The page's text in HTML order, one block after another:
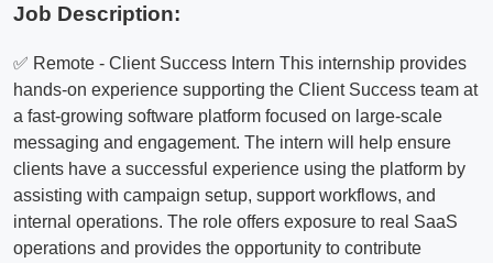
Job Description:
✅ Remote - Client Success Intern This internship provides
hands-on experience supporting the Client Success team at
a fast-growing software platform focused on large-scale
messaging and engagement. The intern will help ensure
clients have a successful experience using the platform by
assisting with campaign setup, support workflows, and
internal operations. The role offers exposure to real SaaS
operations and provides the opportunity to contribute